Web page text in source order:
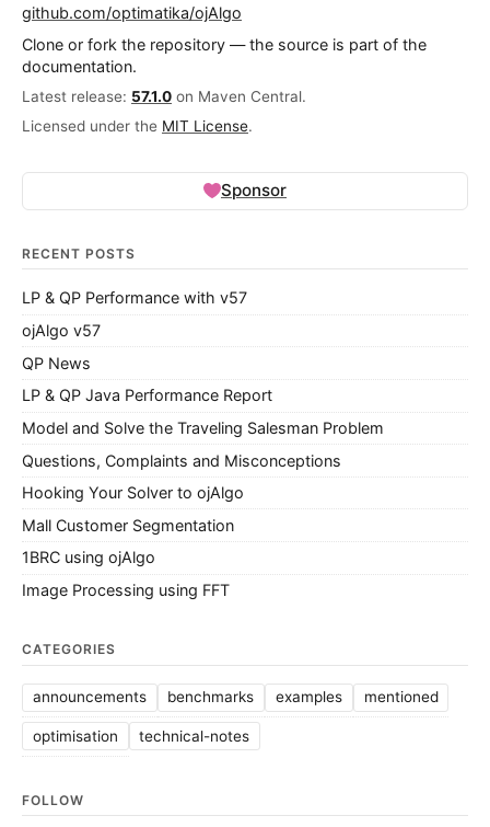
github.com/optimatika/ojAlgo
Clone or fork the repository — the source is part of the
documentation.
Latest release: 57.1.0 on Maven Central.
Licensed under the MIT License.
Sponsor
RECENT POSTS
LP & QP Performance with v57
ojAlgo v57
QP News
LP & QP Java Performance Report
Model and Solve the Traveling Salesman Problem
Questions, Complaints and Misconceptions
Hooking Your Solver to ojAlgo
Mall Customer Segmentation
1BRC using ojAlgo
Image Processing using FFT
CATEGORIES
announcements benchmarks examples mentioned
optimisation technical-notes
FOLLOW